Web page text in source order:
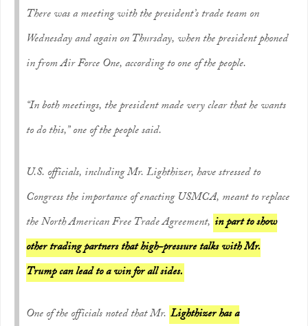
There was a meeting with the president’s trade team on
Wednesday and again on Thursday, when the president phoned
in from Air Force One, according to one of the people.
“In both meetings, the president made very clear that he wants
to do this,” one of the people said.
U.S. officials, including Mr. Lighthizer, have stressed to
Congress the importance of enacting USMCA, meant to replace
the North American Free Trade Agreement, in part to show
other trading partners that high-pressure talks with Mr.
Trump can lead to a win for all sides.
One of the officials noted that Mr. Lighthizer has a